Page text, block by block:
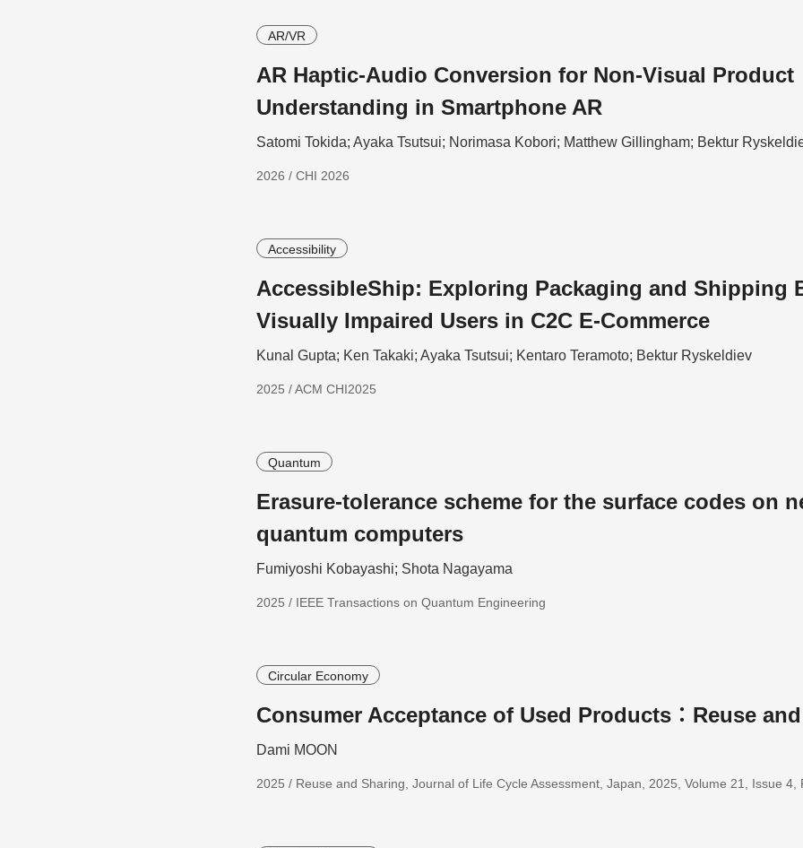
AR/VR
AR Haptic-Audio Conversion for Non-Visual Product
Understanding in Smartphone AR
Satomi Tokida; Ayaka Tsutsui; Norimasa Kobori; Matthew Gillingham; Bektur
2026 / CHI 2026
Accessibility
AccessibleShip: Exploring Packaging and Shipping
Visually Impaired Users in C2C E-Commerce
Kunal Gupta; Ken Takaki; Ayaka Tsutsui; Kentaro Teramoto; Bektur Ryskeldiev
2025 / ACM CHI2025
Quantum
Erasure-tolerance scheme for the surface codes on
quantum computers
Fumiyoshi Kobayashi; Shota Nagayama
2025 / IEEE Transactions on Quantum Engineering
Circular Economy
Consumer Acceptance of Used Products：Reuse
Dami MOON
2025 / Reuse and Sharing, Journal of Life Cycle Assessment, Japan, 2025, Volume 21, Issue 4,